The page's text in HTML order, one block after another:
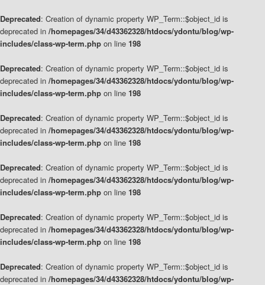
Deprecated: Creation of dynamic property WP_Term::$object_id is
deprecated in /homepages/34/d43362328/htdocs/ydontu/blog/wp-
includes/class-wp-term.php on line 198
Deprecated: Creation of dynamic property WP_Term::$object_id is
deprecated in /homepages/34/d43362328/htdocs/ydontu/blog/wp-
includes/class-wp-term.php on line 198
Deprecated: Creation of dynamic property WP_Term::$object_id is
deprecated in /homepages/34/d43362328/htdocs/ydontu/blog/wp-
includes/class-wp-term.php on line 198
Deprecated: Creation of dynamic property WP_Term::$object_id is
deprecated in /homepages/34/d43362328/htdocs/ydontu/blog/wp-
includes/class-wp-term.php on line 198
Deprecated: Creation of dynamic property WP_Term::$object_id is
deprecated in /homepages/34/d43362328/htdocs/ydontu/blog/wp-
includes/class-wp-term.php on line 198
Deprecated: Creation of dynamic property WP_Term::$object_id is
deprecated in /homepages/34/d43362328/htdocs/ydontu/blog/wp-